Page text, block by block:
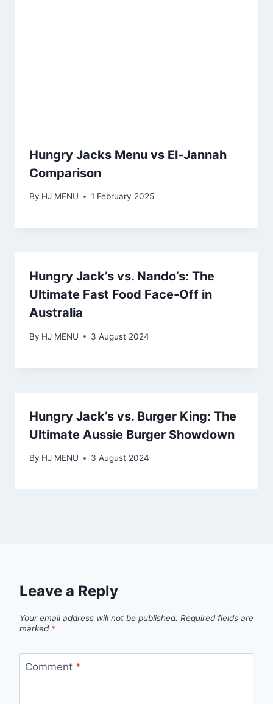
Hungry Jacks Menu vs El-Jannah
Comparison
By HJ MENU 1 February 2025
Hungry Jack’s vs. Nando’s: The
Ultimate Fast Food Face-Off in
Australia
By HJ MENU 3 August 2024
Hungry Jack’s vs. Burger King: The
Ultimate Aussie Burger Showdown
By HJ MENU 3 August 2024
Leave a Reply
Your email address will not be published. Required fields are
marked *
Comment *